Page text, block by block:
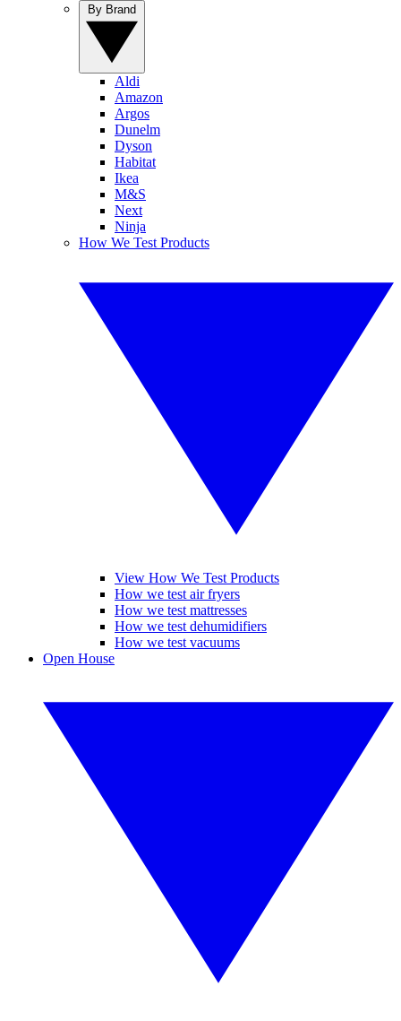
Aldi
Amazon
Argos
Dunelm
Dyson
Habitat
Ikea
M&S
Next
Ninja
How We Test Products
View How We Test Products
How we test air fryers
How we test mattresses
How we test dehumidifiers
How we test vacuums
Open House